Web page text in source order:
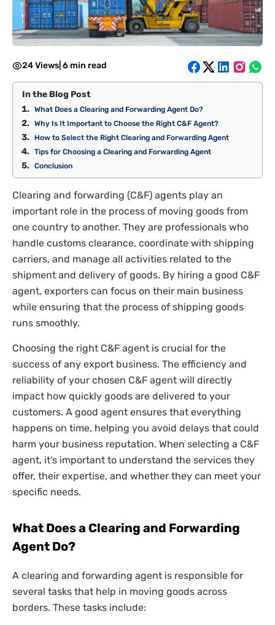
24 Views 6 min read
In the Blog Post
What Does a Clearing and Forwarding Agent Do?
Why Is It Important to Choose the Right C&F Agent?
How to Select the Right Clearing and Forwarding Agent
Tips for Choosing a Clearing and Forwarding Agent
Conclusion
Clearing and forwarding (C&F) agents play an
important role in the process of moving goods from
one country to another. They are professionals who
handle customs clearance, coordinate with shipping
carriers, and manage all activities related to the
shipment and delivery of goods. By hiring a good C&F
agent, exporters can focus on their main business
while ensuring that the process of shipping goods
runs smoothly.
Choosing the right C&F agent is crucial for the
success of any export business. The efficiency and
reliability of your chosen C&F agent will directly
impact how quickly goods are delivered to your
customers. A good agent ensures that everything
happens on time, helping you avoid delays that could
harm your business reputation. When selecting a C&F
agent, it’s important to understand the services they
offer, their expertise, and whether they can meet your
specific needs.
What Does a Clearing and Forwarding
Agent Do?
A clearing and forwarding agent is responsible for
several tasks that help in moving goods across
borders. These tasks include: